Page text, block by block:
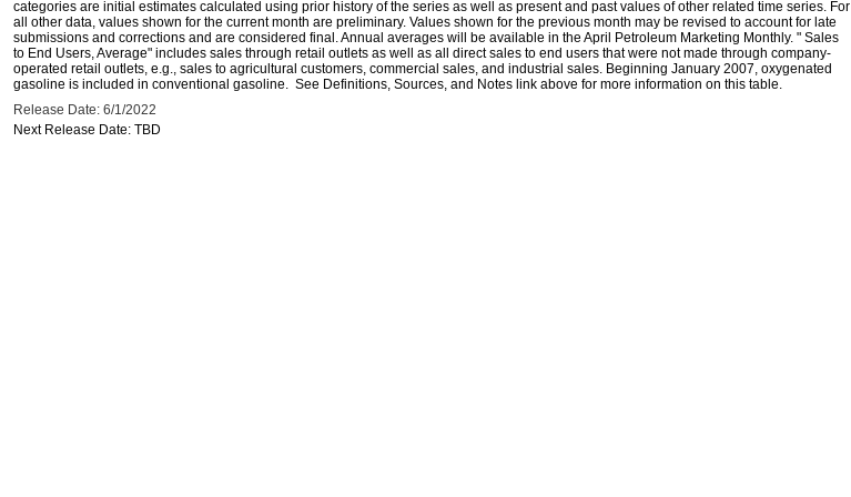
categories are initial estimates calculated using prior history of the series as well as present and past values of other related time series. For
all other data, values shown for the current month are preliminary. Values shown for the previous month may be revised to account for late
submissions and corrections and are considered final. Annual averages will be available in the April Petroleum Marketing Monthly. " Sales
to End Users, Average" includes sales through retail outlets as well as all direct sales to end users that were not made through company-
operated retail outlets, e.g., sales to agricultural customers, commercial sales, and industrial sales. Beginning January 2007, oxygenated
gasoline is included in conventional gasoline. See Definitions, Sources, and Notes link above for more information on this table.
Release Date: 6/1/2022
Next Release Date: TBD